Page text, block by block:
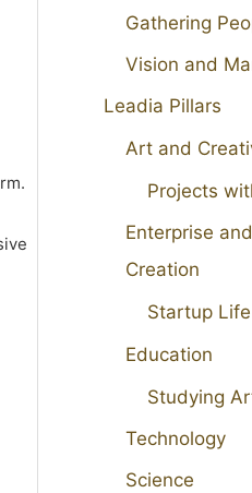
Gathering
Vision and
Leadia Pillars
Art and
Projects
Enterprise
Creation
Startup Life
Education
Studying
Technology
Science